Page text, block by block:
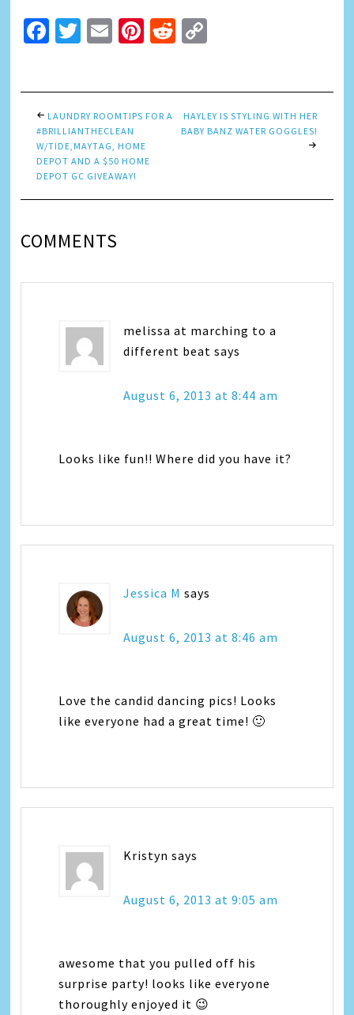
Facebook
Twitter
EmailPinterest
Reddit
LAUNDRY ROOMTIPS FOR A
#BRILLIANTHECLEAN
W/TIDE,MAYTAG, HOME
DEPOT AND A $50 HOME
DEPOT GC GIVEAWAY!
HAYLEY IS STYLING WITH HER
BABY BANZ WATER GOGGLES!
COMMENTS
melissa at marching to a
different beat says
August 6, 2013 at 8:44 am
Looks like fun!! Where did you have it?
Jessica M says
August 6, 2013 at 8:46 am
Love the candid dancing pics! Looks
like everyone had a great time! 🙂
Kristyn says
August 6, 2013 at 9:05 am
awesome that you pulled off his
surprise party! looks like everyone
thoroughly enjoyed it 😉